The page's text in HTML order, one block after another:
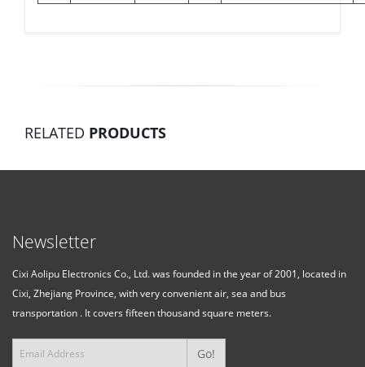
RELATED PRODUCTS
Newsletter
Cixi Aolipu Electronics Co., Ltd. was founded in the year of 2001, located in
Cixi, Zhejiang Province, with very convenient air, sea and bus
transportation . It covers fifteen thousand square meters.
Go!